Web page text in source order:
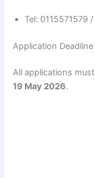
Tel: 0115571579
Application Deadline
All applications
19 May 2026.